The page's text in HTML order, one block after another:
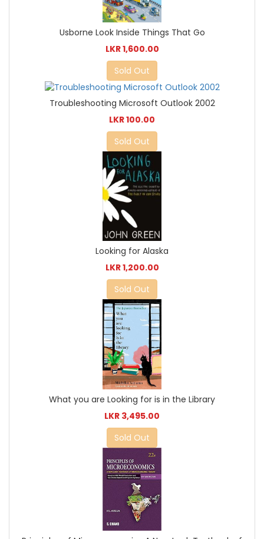
Usborne Look Inside Things That Go
LKR 1,600.00
Sold Out
Troubleshooting Microsoft Outlook 2002
LKR 100.00
Sold Out
Looking for Alaska
LKR 1,200.00
Sold Out
What you are Looking for is in the Library
LKR 3,495.00
Sold Out